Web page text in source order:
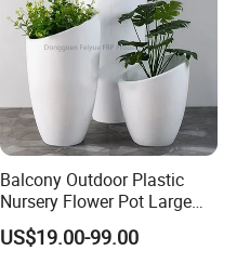
Balcony Outdoor Plastic
Nursery Flower Pot Large
Plant Fiberglass Garden
Pots Planter
US$19.00-99.00